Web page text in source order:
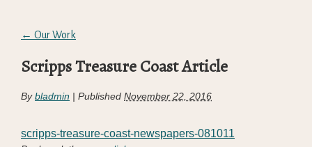
← Our Work
Scripps Treasure Coast Article
By bladmin | Published November 22, 2016
scripps-treasure-coast-newspapers-081011